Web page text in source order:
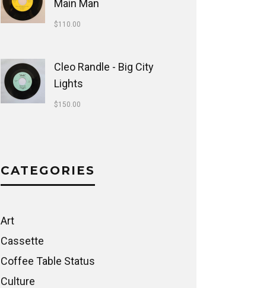
Main Man
$110.00
Cleo Randle - Big City
Lights
$150.00
CATEGORIES
Art
Cassette
Coffee Table Status
Culture